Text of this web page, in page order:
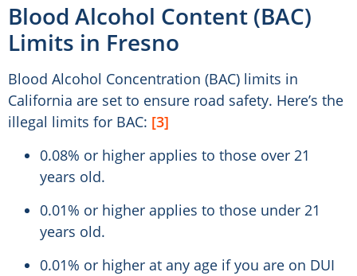
Blood Alcohol Content (BAC)
Limits in Fresno
Blood Alcohol Concentration (BAC) limits in
California are set to ensure road safety. Here’s the
illegal limits for BAC: [3]
0.08% or higher applies to those over 21
years old.
0.01% or higher applies to those under 21
years old.
0.01% or higher at any age if you are on DUI